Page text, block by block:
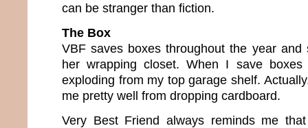
can be stranger than fiction.
The Box
VBF saves boxes throughout the year and
her wrapping closet. When I save
exploding from my top garage shelf.
me pretty well from dropping cardboard.
Very Best Friend always reminds me